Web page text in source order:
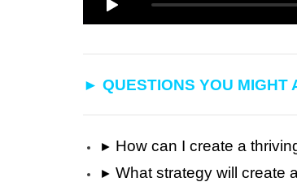
► QUESTIONS YOU MIGHT
► How can I create a
► What strategy will create